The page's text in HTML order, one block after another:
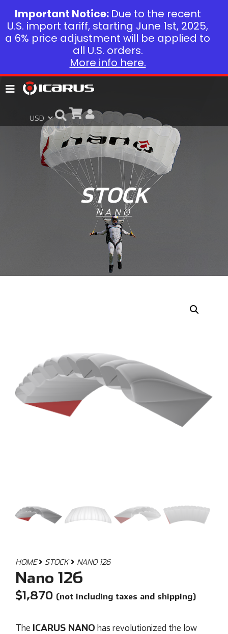
STOCK
NANO
HOME STOCK NANO 126
Nano 126
$1,870 (not including taxes and shipping)
The ICARUS NANO has revolutionized the low
Important Notice: Due to the recent
U.S. import tariff, starting June 1st, 2025,
a 6% price adjustment will be applied to
all U.S. orders.
More info here.